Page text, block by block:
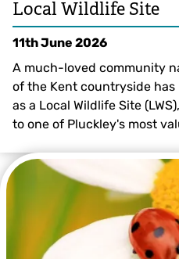
Local Wildlife Site
11th June 2026
A much-loved community
of the Kent countryside
as a Local Wildlife Site
to one of Pluckley's most